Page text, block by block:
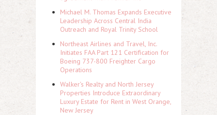
Michael M. Thomas Expands Executive
Leadership Across Central India
Outreach and Royal Trinity School
Northeast Airlines and Travel, Inc.
Initiates FAA Part 121 Certification for
Boeing 737-800 Freighter Cargo
Operations
Walker's Realty and North Jersey
Properties Introduce Extraordinary
Luxury Estate for Rent in West Orange,
New Jersey